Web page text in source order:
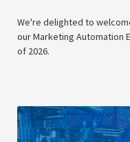
We're delighted to
our Marketing Automation
of 2026.